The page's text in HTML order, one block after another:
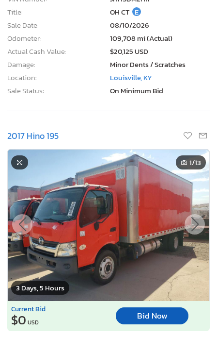
Title:
OH CT E
Sale Date:
08/10/2026
Odometer:
109,708 mi (Actual)
Actual Cash Value:
$20,125 USD
Damage:
Minor Dents / Scratches
Location:
Louisville, KY
Sale Status:
On Minimum Bid
2017 Hino 195
3 Days, 5 Hours
1/13
Current Bid
$0 USD
Bid Now